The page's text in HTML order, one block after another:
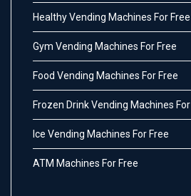
Healthy Vending Machines For Free
Gym Vending Machines For Free
Food Vending Machines For Free
Frozen Drink Vending Machines
Ice Vending Machines For Free
ATM Machines For Free